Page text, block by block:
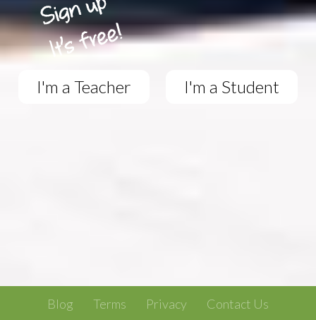
I'm a Teacher I'm a Student
Blog Terms Privacy Contact Us